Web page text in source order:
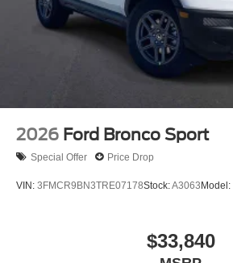
2026 Ford Bronco Sport
Special Offer Price Drop
VIN: 3FMCR9BN3TRE07178Stock:A3063Model:
$33,840